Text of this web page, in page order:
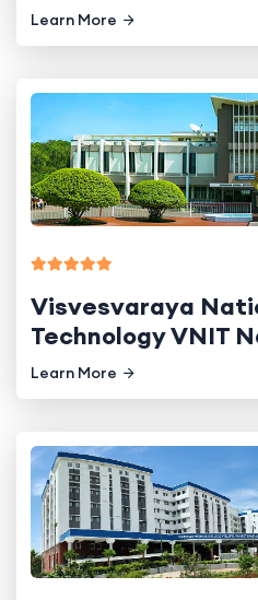
Learn More
Visvesvaraya
Technology VNIT
Learn More